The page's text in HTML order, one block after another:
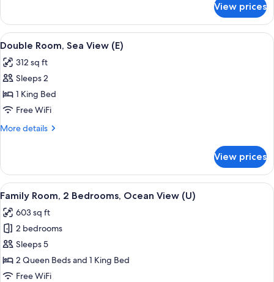
Up
B2C-
US
18+)
Room,
Oceanfront
(Swim-
B2C-
18+)
View prices
View
all
photos
for
Double
Room,
Sea
A hotel room with a large bed, a TV
7
Double Room, Sea View (E)
312 sq ft
Sleeps 2
1 King Bed
Free WiFi
More details
More
Room,
Sea
View
View prices
View
all
photos
for
Family
Room,
2
A hotel room with a bed, a TV, a
5
Family Room, 2 Bedrooms, Ocean View (U)
603 sq ft
2 bedrooms
Sleeps 5
2 Queen Beds and 1 King Bed
Free WiFi